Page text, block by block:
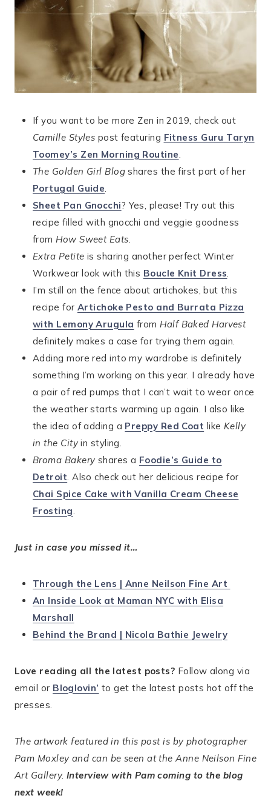
If you want to be more Zen in 2019, check out
Camille Styles post featuring Fitness Guru Taryn
Toomey’s Zen Morning Routine.
The Golden Girl Blog shares the first part of her
Portugal Guide.
Sheet Pan Gnocchi? Yes, please! Try out this
recipe filled with gnocchi and veggie goodness
fromHow Sweet Eats.
Extra Petite is sharing another perfect Winter
Workwear look with this Boucle Knit Dress.
I’m still on the fence about artichokes, but this
recipe for Artichoke Pesto and Burrata Pizza
with Lemony Arugula fromHalf Baked Harvest
definitely makes a case for trying them again.
Adding more red into my wardrobe is definitely
something I’m working on this year. I already have
a pair of red pumps that I can’t wait to wear once
the weather starts warming up again. I also like
the idea of adding a Preppy Red Coat like Kelly
in the Cityin styling.
Broma Bakeryshares a Foodie’s Guide to
Detroit. Also check out her delicious recipe for
Chai Spice Cake with Vanilla Cream Cheese
Frosting.
Just in case you missed it…
Through the Lens | Anne Neilson Fine Art
An Inside Look at Maman NYC with Elisa
Marshall
Behind the Brand | Nicola Bathie Jewelry
Love reading all the latest posts? Follow along via
email or Bloglovin’ to get the latest posts hot off the
presses.
The artwork featured in this post is by photographer
Pam Moxley and can be seen at the Anne Neilson Fine
Art Gallery. Interview with Pam coming to the blog
next week!